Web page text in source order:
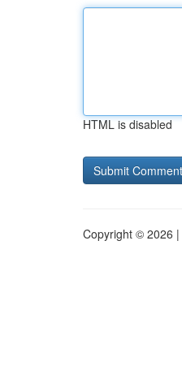
HTML is disabled
Copyright © 2026 |